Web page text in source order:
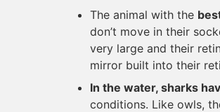
The animal with the
don’t move in their
very large and their
mirror built into their
In the water, sharks
conditions. Like owls,